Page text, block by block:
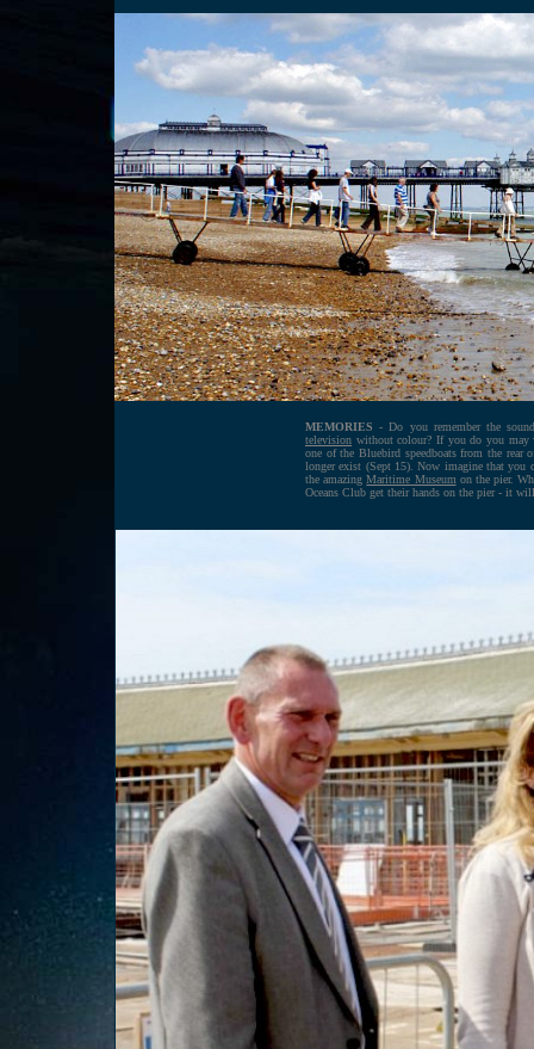
MEMORIES - Do you remember the
television without colour? If you do you may
one of the Bluebird speedboats from the rear
longer exist (Sept 15). Now imagine that you
the amazingMaritime Museum on the pier.
Oceans Club get their hands on the pier - it